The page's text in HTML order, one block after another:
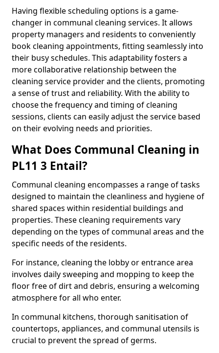
Having flexible scheduling options is a game-
changer in communal cleaning services. It allows
property managers and residents to conveniently
book cleaning appointments, fitting seamlessly into
their busy schedules. This adaptability fosters a
more collaborative relationship between the
cleaning service provider and the clients, promoting
a sense of trust and reliability. With the ability to
choose the frequency and timing of cleaning
sessions, clients can easily adjust the service based
on their evolving needs and priorities.
What Does Communal Cleaning in
PL11 3 Entail?
Communal cleaning encompasses a range of tasks
designed to maintain the cleanliness and hygiene of
shared spaces within residential buildings and
properties. These cleaning requirements vary
depending on the types of communal areas and the
specific needs of the residents.
For instance, cleaning the lobby or entrance area
involves daily sweeping and mopping to keep the
floor free of dirt and debris, ensuring a welcoming
atmosphere for all who enter.
In communal kitchens, thorough sanitisation of
countertops, appliances, and communal utensils is
crucial to prevent the spread of germs.